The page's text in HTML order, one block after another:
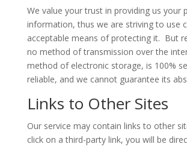
We value your trust in providing us your
information, thus we are striving to use
acceptable means of protecting it. But
no method of transmission over the
method of electronic storage, is 100%
reliable, and we cannot guarantee its
Links to Other Sites
Our service may contain links to other
click on a third-party link, you will be